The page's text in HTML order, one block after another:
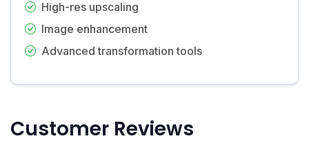
High-res upscaling
Image enhancement
Advanced transformation tools
Customer Reviews